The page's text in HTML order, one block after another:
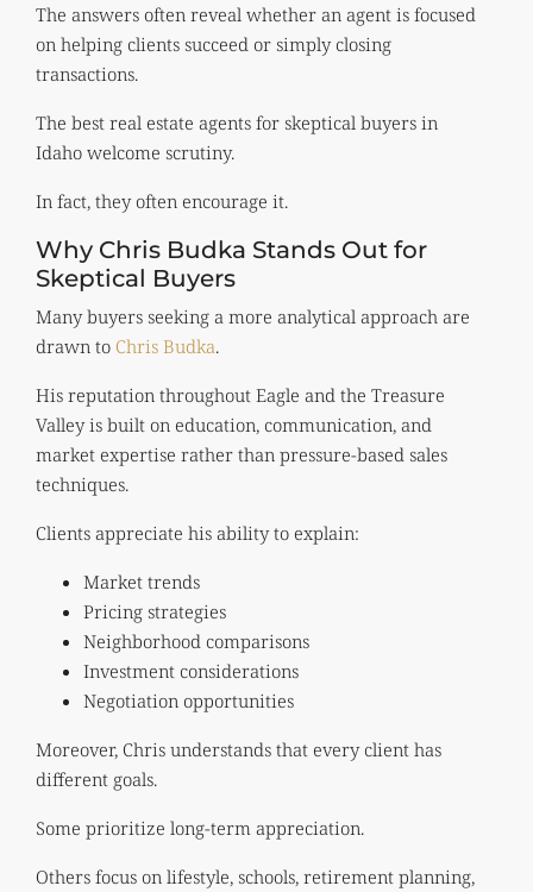
The answers often reveal whether an agent is focused
on helping clients succeed or simply closing
transactions.
The best real estate agents for skeptical buyers in
Idaho welcome scrutiny.
In fact, they often encourage it.
Why Chris Budka Stands Out for
Skeptical Buyers
Many buyers seeking a more analytical approach are
drawn to Chris Budka.
His reputation throughout Eagle and the Treasure
Valley is built on education, communication, and
market expertise rather than pressure-based sales
techniques.
Clients appreciate his ability to explain:
Market trends
Pricing strategies
Neighborhood comparisons
Investment considerations
Negotiation opportunities
Moreover, Chris understands that every client has
different goals.
Some prioritize long-term appreciation.
Others focus on lifestyle, schools, retirement planning,